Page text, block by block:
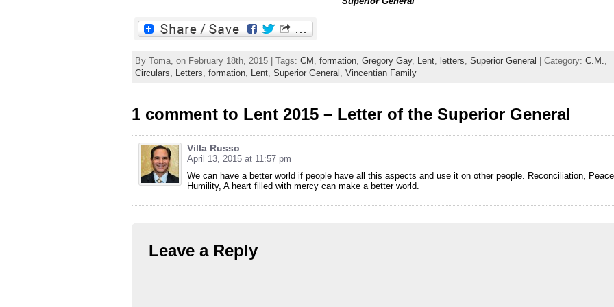
By Toma, on February 18th, 2015 | Tags: CM , formation, Gregory Gay, Lent, letters, Superior General | Category: C.M.,
Circulars, Letters, formation, Lent, Superior General , Vincentian Family
1 comment to Lent 2015 – Letter of the Superior General
Villa Russo
April 13, 2015 at 11:57 pm
We can have a better world if people have all this aspects and use it on other people. Reconciliation,
Humility, A heart filled with mercy can make a better world.
Leave a Reply